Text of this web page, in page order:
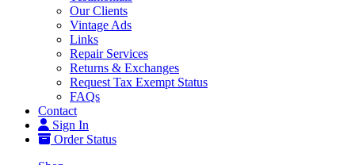
Our Clients
Vintage Ads
Links
Repair Services
Returns & Exchanges
Request Tax Exempt Status
FAQs
Contact
Sign In
Order Status